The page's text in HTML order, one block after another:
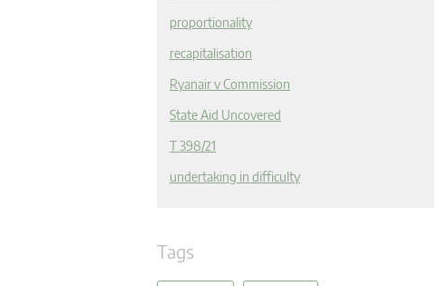
proportionality
recapitalisation
Ryanair v Commission
State Aid Uncovered
T 398/21
undertaking in difficulty
Tags